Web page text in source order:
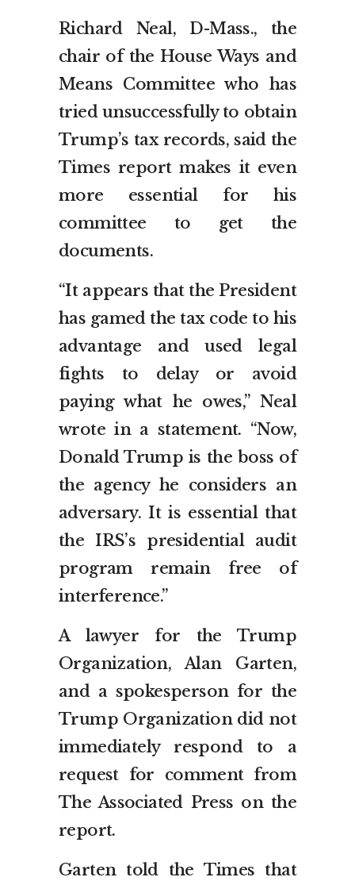
Richard Neal, D-Mass., the
chair of the House Ways and
Means Committee who has
tried unsuccessfully to obtain
Trump’s tax records, said the
Times report makes it even
more essential for his
committee to get the
documents.
“It appears that the President
has gamed the tax code to his
advantage and used legal
fights to delay or avoid
paying what he owes,” Neal
wrote in a statement. “Now,
Donald Trump is the boss of
the agency he considers an
adversary. It is essential that
the IRS’s presidential audit
program remain free of
interference.”
A lawyer for the Trump
Organization, Alan Garten,
and a spokesperson for the
Trump Organization did not
immediately respond to a
request for comment from
The Associated Press on the
report.
Garten told the Times that